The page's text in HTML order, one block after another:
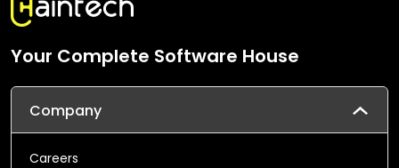
Your Complete Software House
Company
Careers